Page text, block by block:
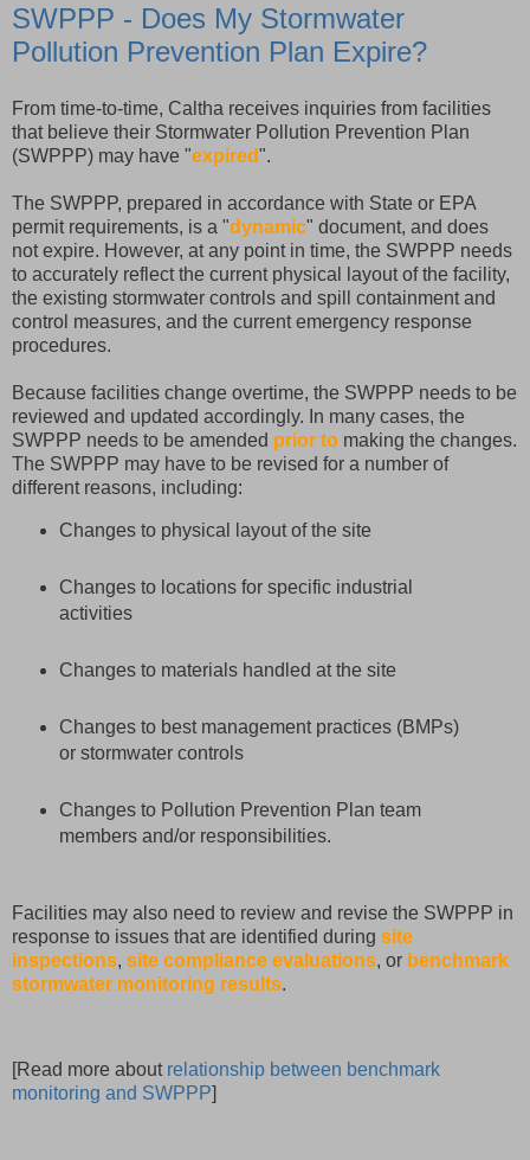
SWPPP - Does My Stormwater
Pollution Prevention Plan Expire?
From time-to-time, Caltha receives inquiries from facilities
that believe their Stormwater Pollution Prevention Plan
(SWPPP) may have "expired".
The SWPPP, prepared in accordance with State or EPA
permit requirements, is a "dynamic" document, and does
not expire. However, at any point in time, the SWPPP needs
to accurately reflect the current physical layout of the facility,
the existing stormwater controls and spill containment and
control measures, and the current emergency response
procedures.
Because facilities change overtime, the SWPPP needs to be
reviewed and updated accordingly. In many cases, the
SWPPP needs to be amended prior to making the changes.
The SWPPP may have to be revised for a number of
different reasons, including:
Changes to physical layout of the site
Changes to locations for specific industrial
activities
Changes to materials handled at the site
Changes to best management practices (BMPs)
or stormwater controls
Changes to Pollution Prevention Plan team
members and/or responsibilities.
Facilities may also need to review and revise the SWPPP in
response to issues that are identified during site
inspections, site compliance evaluations, or benchmark
stormwater monitoring results.
[Read more about relationship between benchmark
monitoring and SWPPP]